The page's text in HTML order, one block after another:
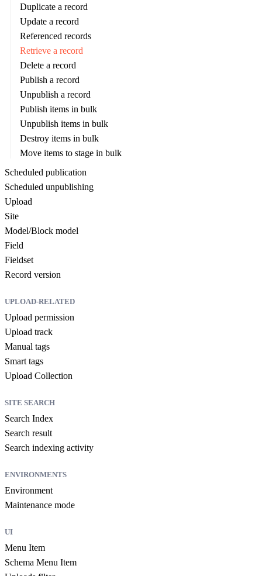
Duplicate a record
Update a record
Referenced records
Retrieve a record
Delete a record
Publish a record
Unpublish a record
Publish items in bulk
Unpublish items in bulk
Destroy items in bulk
Move items to stage in bulk
Scheduled publication
Scheduled unpublishing
Upload
Site
Model/Block model
Field
Fieldset
Record version
UPLOAD-RELATED
Upload permission
Upload track
Manual tags
Smart tags
Upload Collection
SITE SEARCH
Search Index
Search result
Search indexing activity
ENVIRONMENTS
Environment
Maintenance mode
UI
Menu Item
Schema Menu Item